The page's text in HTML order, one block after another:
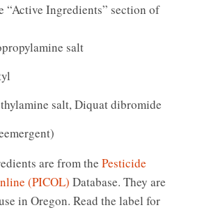
“Active Ingredients” section of
salt
salt, Diquat dibromide
are from the Pesticide
(PICOL) Database. They are
in Oregon. Read the label for